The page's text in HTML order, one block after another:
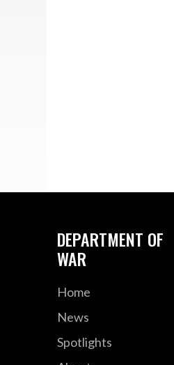
DEPARTMENT OF
WAR
Home
News
Spotlights